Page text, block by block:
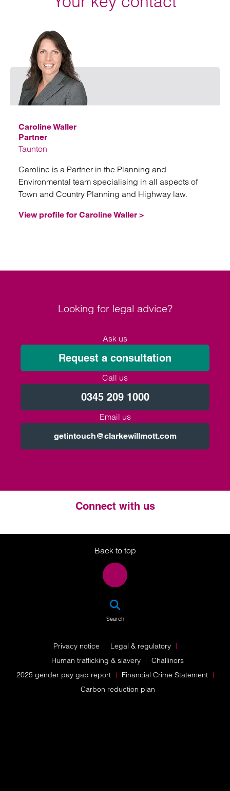
Caroline Waller
Partner
Taunton
Caroline is a Partner in the Planning and
Environmental team specialising in all aspects of
Town and Country Planning and Highway law.
View profile for Caroline Waller >
Looking for legal advice?
Ask us
Request a consultation
Call us
0345 209 1000
Email us
getintouch@clarkewillmott.com
Connect with us
Twitter
LinkedIn
Instagram
Back to top
Search
Privacy notice
Legal & regulatory
Human trafficking & slavery
Challinors
2025 gender pay gap report
Financial Crime Statement
Carbon reduction plan